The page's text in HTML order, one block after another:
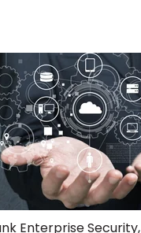
Enterprise Security,